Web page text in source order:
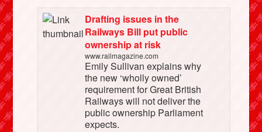
Drafting issues in the
Railways Bill put public
ownership at risk
www.railmagazine.com
Emily Sullivan explains why
the new ‘wholly owned’
requirement for Great British
Railways will not deliver the
public ownership Parliament
expects.